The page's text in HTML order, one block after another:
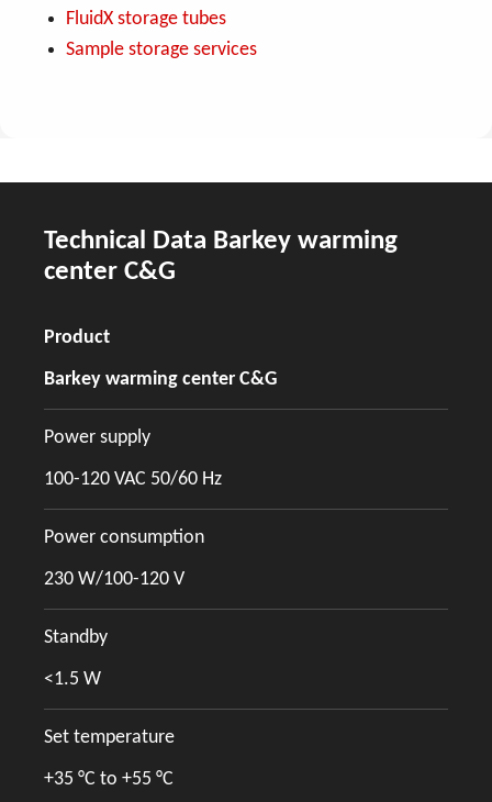
FluidX storage tubes
Sample storage services
Technical Data Barkey warming
center C&G
Product
Barkey warming center C&G
Power supply
100-120 VAC 50/60 Hz
Power consumption
230 W/100-120 V
Standby
<1.5 W
Set temperature
+35 °C to +55 °C